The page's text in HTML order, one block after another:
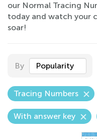
our Normal Tracing
today and watch your
soar!
By Popularity
Tracing Numbers
With answer key